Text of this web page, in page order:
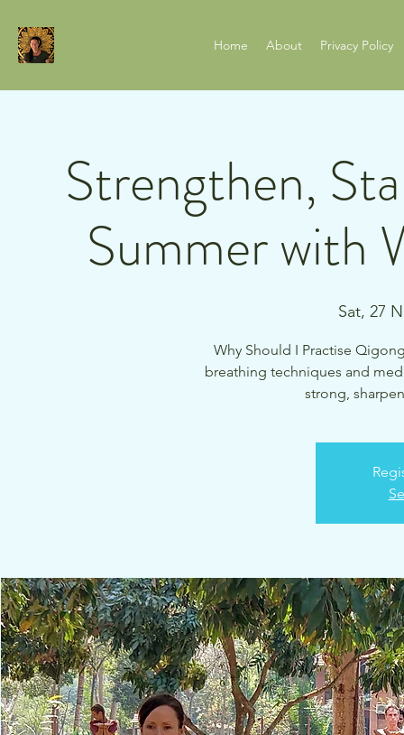
Home About Privacy Policy
Strengthen,
Summer with
Sat, 27
Why Should I Practise
breathing techniques and
strong,